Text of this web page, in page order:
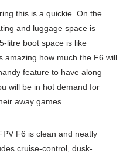
this is a quickie. On the
and luggage space is
litre boot space is like
amazing how much the F6 will
feature to have along
will be in hot demand for
away games.
F6 is clean and neatly
cruise-control, dusk-